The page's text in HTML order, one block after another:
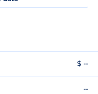
$ --
--